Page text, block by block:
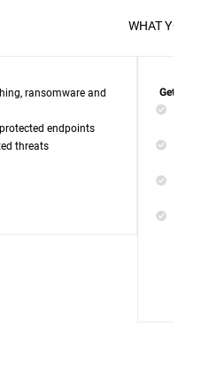
WHAT
ransomware and
endpoints
threats
Get